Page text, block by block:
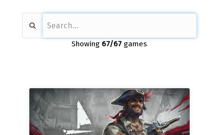
Showing 67/67 games